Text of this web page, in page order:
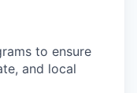
to ensure
and local